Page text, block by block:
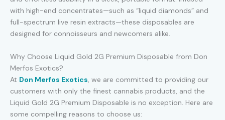
with high-end concentrates—such as “liquid diamonds” and
full-spectrum live resin extracts—these disposables are
designed for connoisseurs and newcomers alike.
Why Choose Liquid Gold 2G Premium Disposable from Don
Merfos Exotics?
At Don Merfos Exotics, we are committed to providing our
customers with only the finest cannabis products, and the
Liquid Gold 2G Premium Disposable is no exception. Here are
some compelling reasons to choose us: